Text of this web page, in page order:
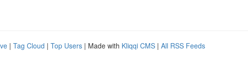
| Tag Cloud | Top Users | Made with Kliqqi CMS | All RSS Feeds